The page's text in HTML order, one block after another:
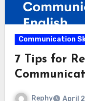
Communication
7 Tips for
Rephy April